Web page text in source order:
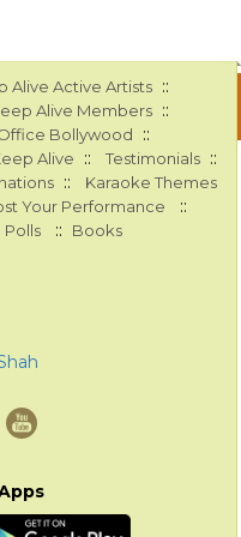
Alive Active Artists ::
Alive Members ::
Bollywood ::
Alive :: Testimonials ::
:: Karaoke Themes
Your Performance ::
Polls :: Books